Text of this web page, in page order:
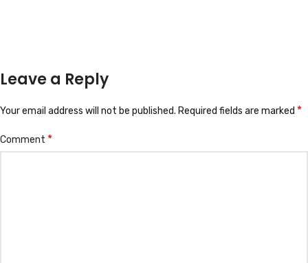
Leave a Reply
Your email address will not be published. Required fields are marked *
Comment *